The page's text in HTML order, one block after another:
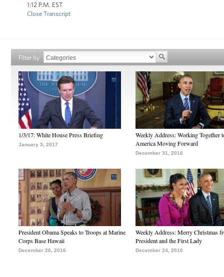
1:12 P.M. EST
Close Transcript
Filter by
1/3/17: White House Press Briefing
January 3, 2017
Weekly Address: Working Together
America Moving Forward
December 31, 2016
President Obama Speaks to Troops at Marine
Corps Base Hawaii
December 26, 2016
Weekly Address: Merry Christmas
President and the First Lady
December 24, 2016